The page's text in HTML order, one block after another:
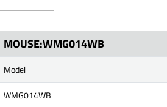
MOUSE:WMG014WB
Model
WMG014WB